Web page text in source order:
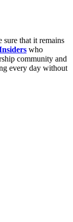
sure that it remains
who
community and
every day without